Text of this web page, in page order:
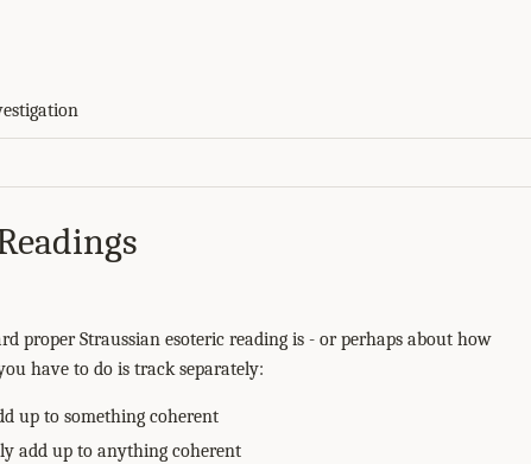
proper Straussian esoteric reading is - or perhaps about how
have to do is track separately:
up to something coherent
add up to anything coherent